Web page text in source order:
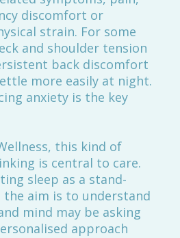
discomfort or
strain. For some
and shoulder tension
back discomfort
more easily at night.
anxiety is the key
this kind of
is central to care.
sleep as a stand-
aim is to understand
mind may be asking
approach